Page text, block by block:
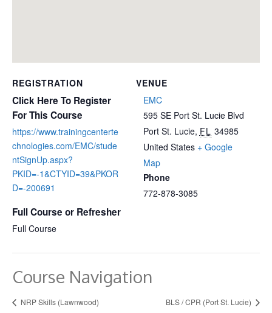
VENUE
EMC
595 SE Port St. Lucie Blvd
Port St. Lucie, FL 34985
United States + Google
Map
Phone
772-878-3085
REGISTRATION
Click Here To Register
For This Course
https://www.trainingcenterte
chnologies.com/EMC/stude
ntSignUp.aspx?
PKID=-1&CTYID=39&PKOR
D=-200691
Full Course or Refresher
Full Course
Course Navigation
NRP Skills (Lawnwood) BLS / CPR (Port St. Lucie)